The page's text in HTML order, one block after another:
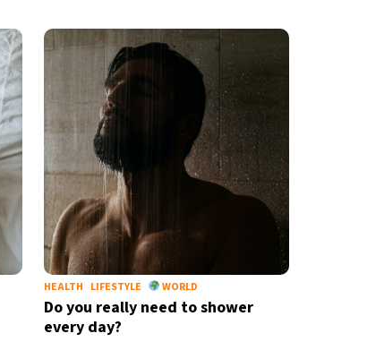
HEALTH LIFESTYLE WORLD
Do you really need to shower
every day?